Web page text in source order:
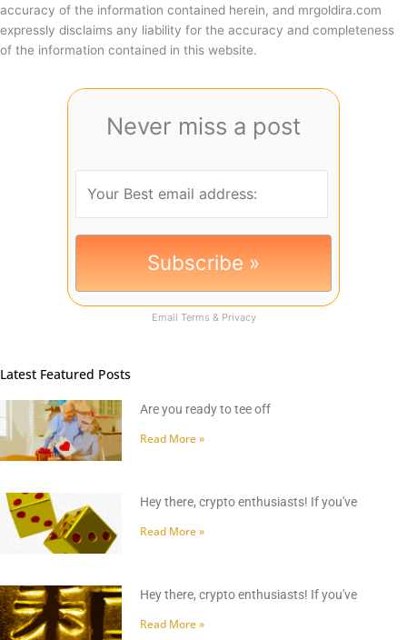
accuracy of the information contained herein, and mrgoldira.com
expressly disclaims any liability for the accuracy and completeness
of the information contained in this website.
Never miss a post
Email Terms & Privacy
Latest Featured Posts
Are you ready to tee off
Read More »
Hey there, crypto enthusiasts! If you've
Read More »
Hey there, crypto enthusiasts! If you've
Read More »